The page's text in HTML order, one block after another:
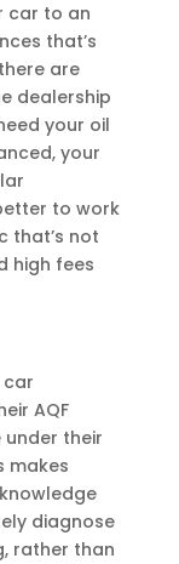
car to an
that’s
are
dealership
your oil
your
to work
that’s not
high fees
car
AQF
their
makes
diagnose
rather than